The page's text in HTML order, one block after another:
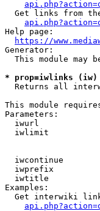
Get links from
Help page:
https://
Generator:
This module may
* prop=iwlinks
Returns all
This module
Parameters:
iwurl
iwlimit
iwcontinue
iwprefix
iwtitle
Examples:
Get interwiki